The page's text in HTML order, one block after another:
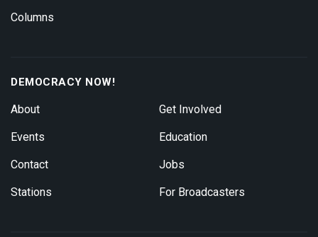
Columns
DEMOCRACY NOW!
About
Events
Contact
Stations
Get Involved
Education
Jobs
For Broadcasters